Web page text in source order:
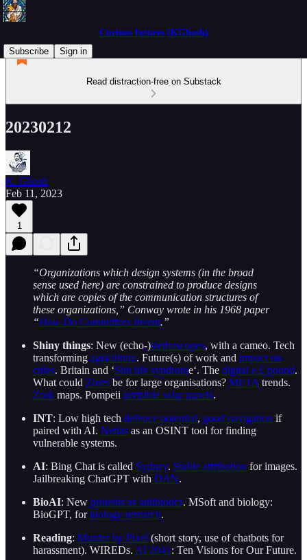
Curious futures (KGhosh)
Subscribe
Sign in
Read distraction-free on Substack
20230212
K. Ghosh
Feb 11, 2023
1
“Organizations which design systems (in the broad
sense used here) are constrained to produce designs
which are copies of the communication structures of
these organizations,” Conway wrote in his 1968 paper
“How Do Committees Invent.”
Shiny things: New (echo-)stethoscopes, with a cameo. Tech
transforming agriculture. Future(s) of work and impact on
cities. Britain and ‘Shit life syndrome‘. The digital e.£ pound.
What could Zines be for large organisations? META trends.
Zork maps. Pompeii invisible solar panels.
INT: Low high tech defence potential, good navigation if
paired with AI. Netlas as an OSINT tool for finding
vulnerable systems.
AI: Bing Chat is called Sydney. Stable attribution for images.
Jailbreaking ChatGPT with DAN.
BioAI: New proteins as antibiotics. MSoft and biology:
BioGPT, forbiology research.
Reading: Murder by Pixel (short story, use of chatbots for
harassment). WIREDs. AI 2041 : Ten Visions for Our Future.